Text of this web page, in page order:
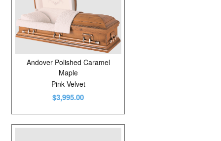
Andover Polished Caramel
Maple
Pink Velvet
$3,995.00